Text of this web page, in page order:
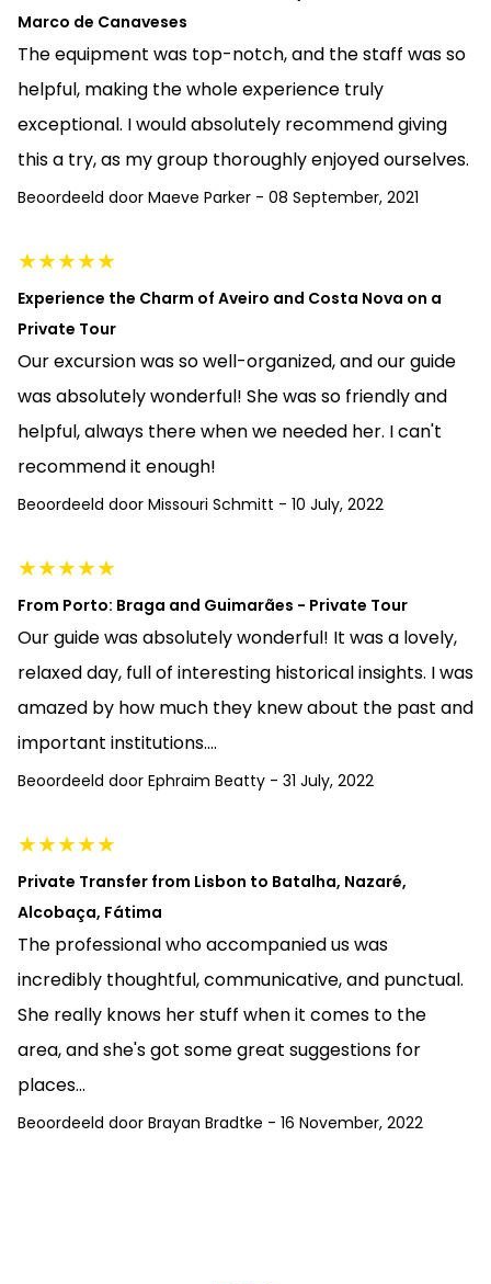
Marco de Canaveses
The equipment was top-notch, and the staff was so
helpful, making the whole experience truly
exceptional. I would absolutely recommend giving
this a try, as my group thoroughly enjoyed ourselves.
Beoordeeld door Maeve Parker - 08 September, 2021
★★★★★
Experience the Charm of Aveiro and Costa Nova on a
Private Tour
Our excursion was so well-organized, and our guide
was absolutely wonderful! She was so friendly and
helpful, always there when we needed her. I can't
recommend it enough!
Beoordeeld door Missouri Schmitt - 10 July, 2022
★★★★★
From Porto: Braga and Guimarães - Private Tour
Our guide was absolutely wonderful! It was a lovely,
relaxed day, full of interesting historical insights. I was
amazed by how much they knew about the past and
important institutions....
Beoordeeld door Ephraim Beatty - 31 July, 2022
★★★★★
Private Transfer from Lisbon to Batalha, Nazaré,
Alcobaça, Fátima
The professional who accompanied us was
incredibly thoughtful, communicative, and punctual.
She really knows her stuff when it comes to the
area, and she's got some great suggestions for
places...
Beoordeeld door Brayan Bradtke - 16 November, 2022